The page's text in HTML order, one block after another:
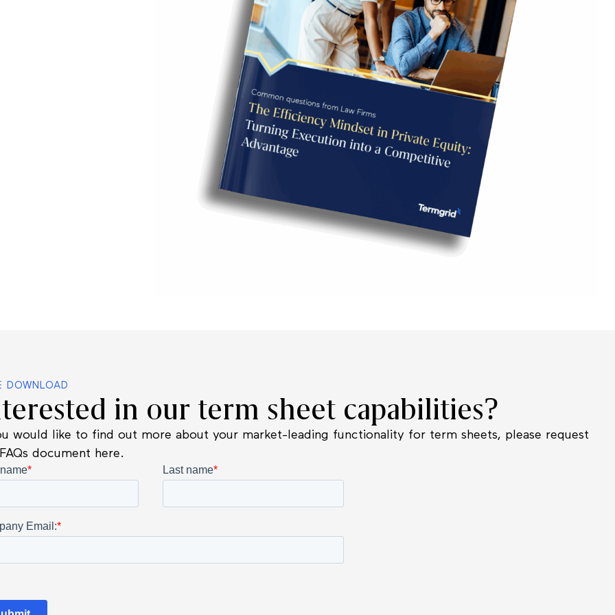
DOWNLOAD
in our term sheet capabilities?
would like to find out more about your market-leading functionality for term sheets, please request
document here.